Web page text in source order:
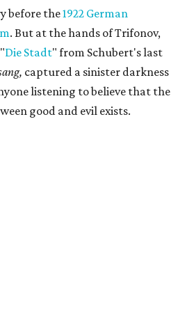
before the1922 German
. But at the hands of Trifonov,
Die Stadt" from Schubert's last
captured a sinister darkness
listening to believe that the
good and evil exists.